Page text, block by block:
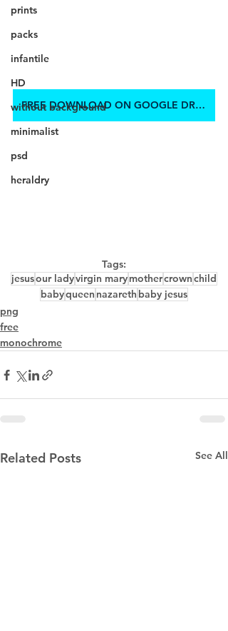
prints
packs
infantile
HD
without background
minimalist
psd
heraldry
FREE DOWNLOAD ON GOOGLE DRIVE
Tags:
jesusour ladyvirgin marymothercrownchild
babyqueen nazareth baby jesus
png
free
monochrome
Related Posts See All